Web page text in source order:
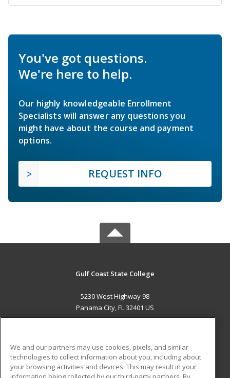
You've got questions.
We're here to help.
Our highly knowledgeable Enrollment
Specialists will answer any questions you
might have about the course and payment
options.
REQUEST INFO
Gulf Coast State College
5230 West Highway 98
Panama City, FL 32401 US
ADDITIONAL RESOURCES
We and our partners may use cookies, pixels, and similar
technologies to collect information about you, including about
your browsing activities and devices. This may result in your